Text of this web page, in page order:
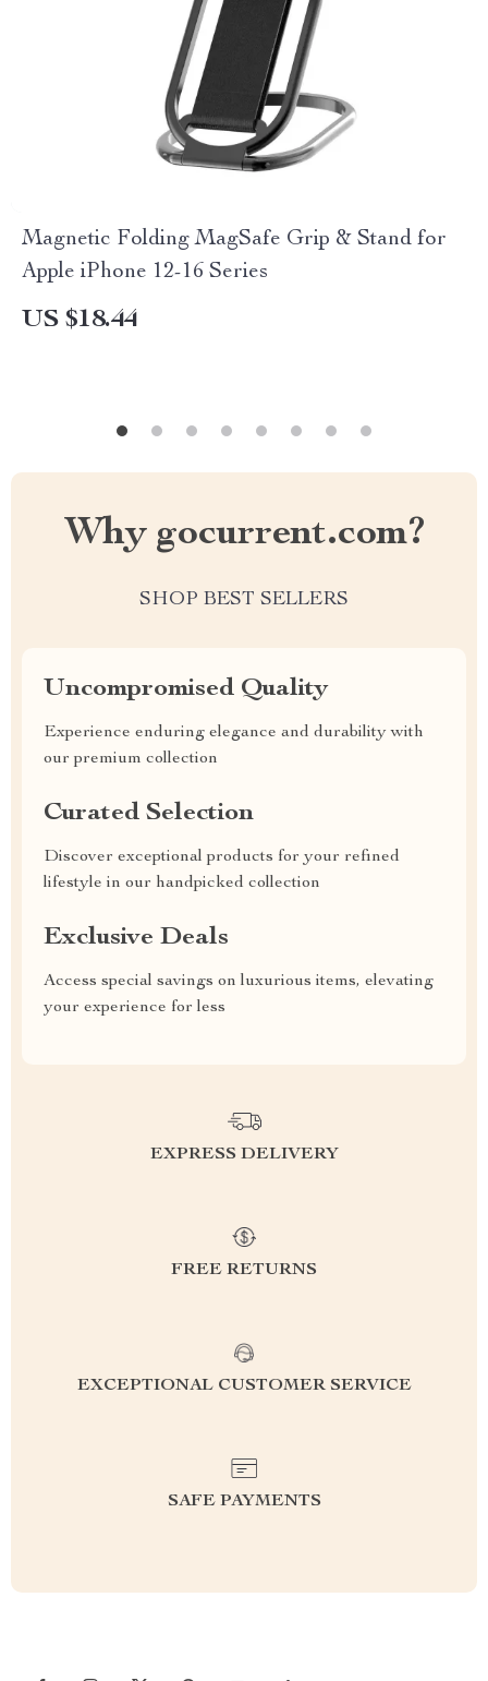
Magnetic Folding MagSafe Grip & Stand for
Apple iPhone 12-16 Series
US $18.44
Why gocurrent.com?
SHOP BEST SELLERS
Uncompromised Quality
Experience enduring elegance and durability with
our premium collection
Curated Selection
Discover exceptional products for your refined
lifestyle in our handpicked collection
Exclusive Deals
Access special savings on luxurious items, elevating
your experience for less
EXPRESS DELIVERY
FREE RETURNS
EXCEPTIONAL CUSTOMER SERVICE
SAFE PAYMENTS